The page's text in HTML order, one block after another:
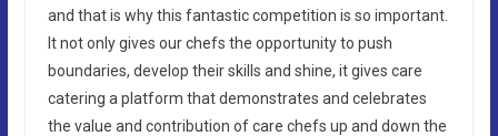
and that is why this fantastic competition is so important.
It not only gives our chefs the opportunity to push
boundaries, develop their skills and shine, it gives care
catering a platform that demonstrates and celebrates
the value and contribution of care chefs up and down the